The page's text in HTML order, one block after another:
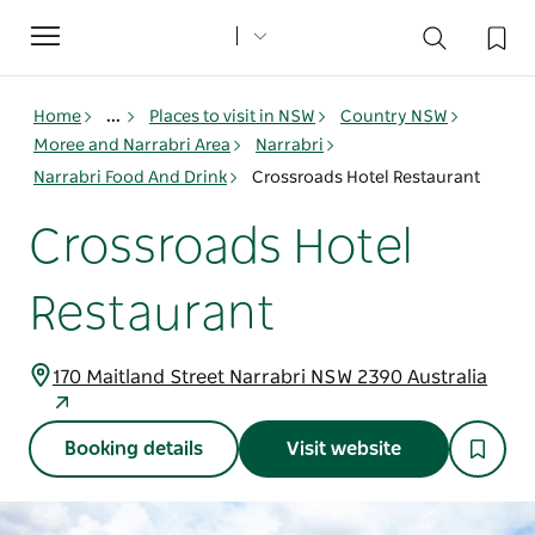
Toggle
navigation
Home ... Places to visit in NSW
Country NSW
Moree and Narrabri Area
Narrabri
Narrabri Food And Drink
Crossroads Hotel Restaurant
Crossroads Hotel
Restaurant
170 Maitland Street Narrabri NSW 2390 Australia
Booking details Visit website